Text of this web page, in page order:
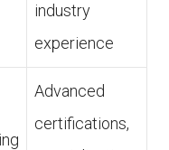
industry
experience
Advanced
certifications,